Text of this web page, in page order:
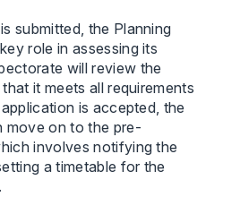
submitted, the Planning
role in assessing its
will review the
it meets all requirements
is accepted, the
move on to the pre-
involves notifying the
a timetable for the